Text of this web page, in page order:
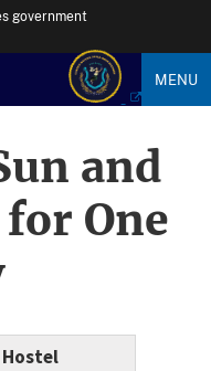
government
MENU
and
One